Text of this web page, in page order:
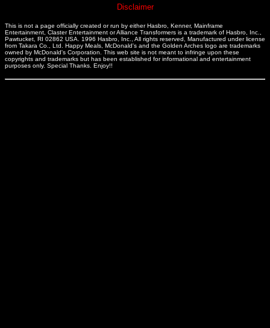
Disclaimer
This is not a page officially created or run by either Hasbro, Kenner, Mainframe
Entertainment, Claster Entertainment or Alliance Transformers is a trademark of Hasbro, Inc.,
Pawtucket, RI 02862 USA. 1996 Hasbro, Inc., All rights reserved, Manufactured under license
from Takara Co., Ltd. Happy Meals, McDonald's and the Golden Arches logo are trademarks
owned by McDonald's Corporation. This web site is not meant to infringe upon these
copyrights and trademarks but has been established for informational and entertainment
purposes only. Special Thanks. Enjoy!!